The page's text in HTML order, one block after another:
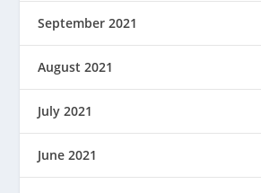
September 2021
August 2021
July 2021
June 2021